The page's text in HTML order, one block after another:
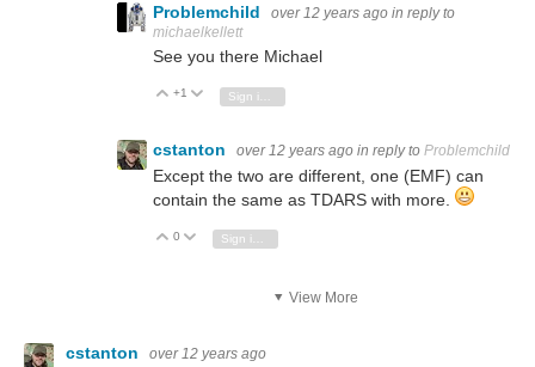
Problemchild over 12 years ago in reply to
michaelkellett
See you there Michael
Vote Up
+1 Vote Down
Sign in to reply
cstanton over 12 years ago in reply to Problemchild
Except the two are different, one (EMF) can
contain the same as TDARS with more.
Vote Up
0 Vote Down
Sign in to reply
View More
cstanton over 12 years ago